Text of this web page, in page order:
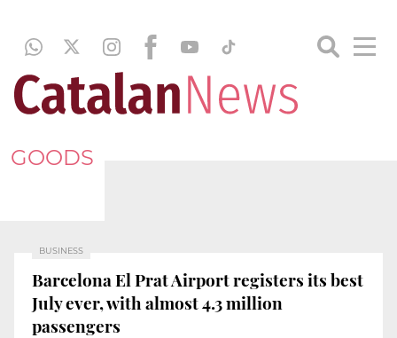
GOODS
BUSINESS
Barcelona El Prat Airport registers its best
July ever, with almost 4.3 million
passengers